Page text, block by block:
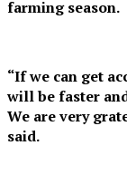
farming season.
“If we can get
will be faster
We are very
said.